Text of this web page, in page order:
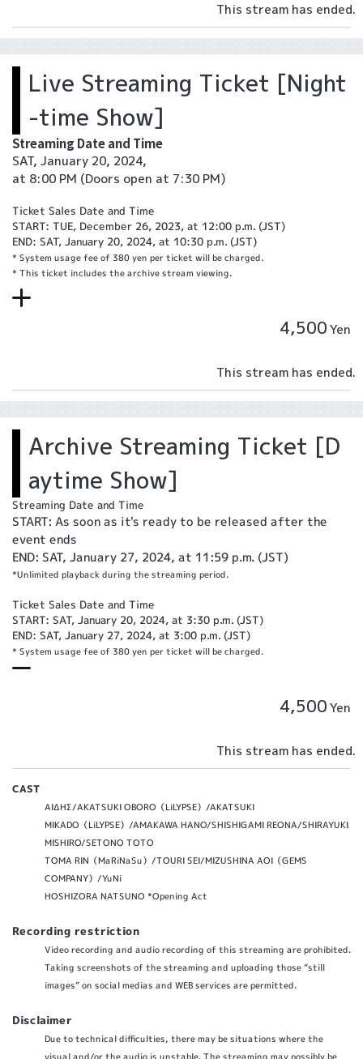
This stream has ended.
Live Streaming Ticket [Night
-time Show]
Streaming Date and Time
SAT, January 20, 2024,
at 8:00 PM (Doors open at 7:30 PM)
Ticket Sales Date and Time
START: TUE, December 26, 2023, at 12:00 p.m. (JST)
END: SAT, January 20, 2024, at 10:30 p.m. (JST)
* System usage fee of 380 yen per ticket will be charged.
* This ticket includes the archive stream viewing.
4,500Yen
This stream has ended.
Archive Streaming Ticket [D
aytime Show]
Streaming Date and Time
START: As soon as it's ready to be released after the
event ends
END: SAT, January 27, 2024, at 11:59 p.m. (JST)
*Unlimited playback during the streaming period.
Ticket Sales Date and Time
START: SAT, January 20, 2024, at 3:30 p.m. (JST)
END: SAT, January 27, 2024, at 3:00 p.m. (JST)
* System usage fee of 380 yen per ticket will be charged.
4,500Yen
This stream has ended.
CAST
ΑΙΔΗΣ/AKATSUKI OBORO（LiLYPSE）/AKATSUKI
MIKADO（LiLYPSE）/AMAKAWA HANO/SHISHIGAMI REONA/SHIRAYUKI
MISHIRO/SETONO TOTO
TOMA RIN（MaRiNaSu）/TOURI SEI/MIZUSHINA AOI（GEMS
COMPANY）/YuNi
HOSHIZORA NATSUNO *Opening Act
Recording restriction
Video recording and audio recording of this streaming are prohibited.
Taking screenshots of the streaming and uploading those “still
images” on social medias and WEB services are permitted.
Disclaimer
Due to technical difficulties, there may be situations where the
visual and/or the audio is unstable. The streaming may possibly be